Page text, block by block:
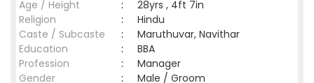
Age / Height :
28yrs , 4ft 7in
Religion
:
Hindu
Caste / Subcaste
:
Maruthuvar, Navithar
Education
:
BBA
Profession
:
Manager
Gender
:
Male / Groom